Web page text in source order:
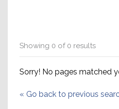
Showing 0 of0 results
Sorry! No pages matched
« Go back to previous